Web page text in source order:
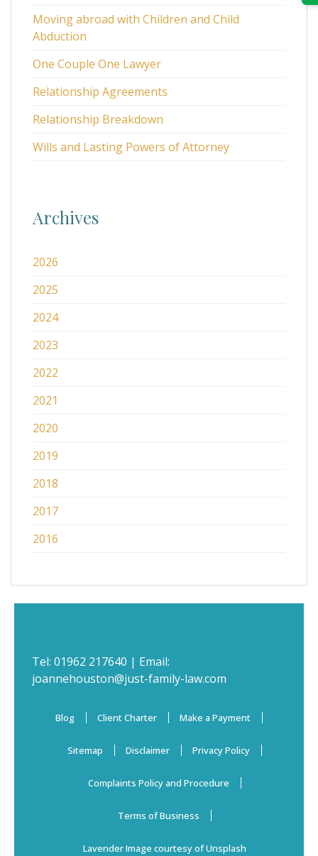
Moving abroad with Children and Child
Abduction
One Couple One Lawyer
Relationship Agreements
Relationship Breakdown
Wills and Lasting Powers of Attorney
Archives
2026
2025
2024
2023
2022
2021
2020
2019
2018
2017
2016
Tel: 01962 217640 | Email:
joannehouston@just-family-law.com
Blog Client Charter Make a Payment
Sitemap Disclaimer Privacy Policy
Complaints Policy and Procedure
Terms of Business
Lavender Image courtesy of Unsplash